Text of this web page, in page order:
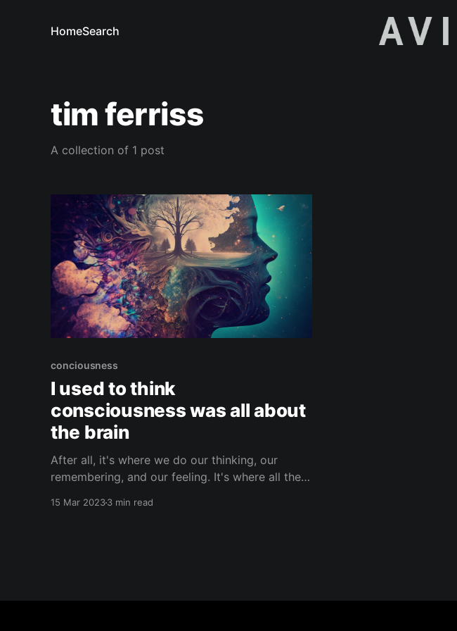
HomeSearch
tim ferriss
A collection of 1 post
conciousness
I used to think
consciousness was all about
the brain
After all, it's where we do our thinking, our
remembering, and our feeling. It's where all the
15 Mar 20233 min read